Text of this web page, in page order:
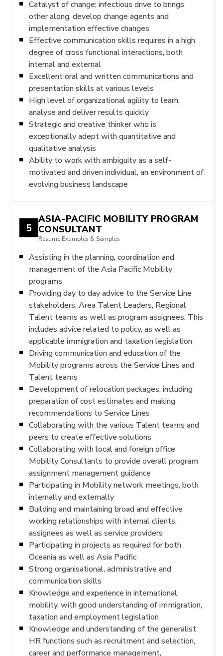
Catalyst of change; infectious drive to brings
other along, develop change agents and
implementation effective changes
Effective communication skills requires in a high
degree of cross functional interactions, both
internal and external
Excellent oral and written communications and
presentation skills at various levels
High level of organizational agility to learn,
analyse and deliver results quickly
Strategic and creative thinker who is
exceptionally adept with quantitative and
qualitative analysis
Ability to work with ambiguity as a self-
motivated and driven individual, an environment of
evolving business landscape
5
ASIA-PACIFIC MOBILITY PROGRAM
CONSULTANT
Resume Examples & Samples
Assisting in the planning, coordination and
management of the Asia Pacific Mobility
programs
Providing day to day advice to the Service Line
stakeholders, Area Talent Leaders, Regional
Talent teams as well as program assignees. This
includes advice related to policy, as well as
applicable immigration and taxation legislation
Driving communication and education of the
Mobility programs across the Service Lines and
Talent teams
Development of relocation packages, including
preparation of cost estimates and making
recommendations to Service Lines
Collaborating with the various Talent teams and
peers to create effective solutions
Collaborating with local and foreign office
Mobility Consultants to provide overall program
assignment management guidance
Participating in Mobility network meetings, both
internally and externally
Building and maintaining broad and effective
working relationships with internal clients,
assignees as well as service providers
Participating in projects as required for both
Oceania as well as Asia Pacific
Strong organisational, administrative and
communication skills
Knowledge and experience in international
mobility, with good understanding of immigration,
taxation and employment legislation
Knowledge and understanding of the generalist
HR functions such as recruitment and selection,
career and performance management,